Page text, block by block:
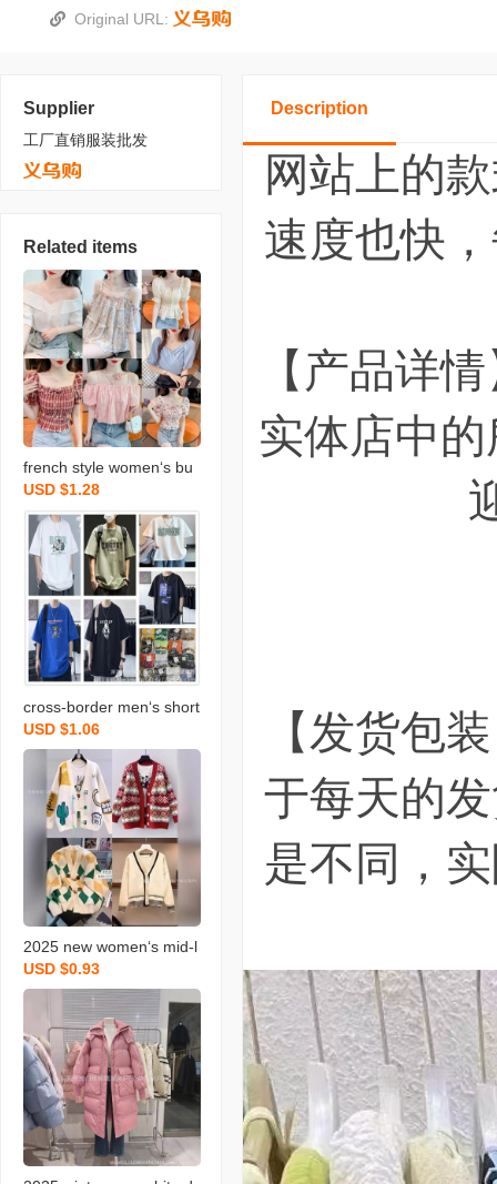
Original URL:
Supplier
工厂直销服装批发
Related items
french style women‘s bu
bble sleeve chiffon shirt c
hiffon shirt shor foreign tr
ade stall wholesale
USD $1.28
cross-border men‘s short
-sleeved t-shirt stall stock
summer men‘s loose rou
nd neck t-shirt versatile c
asual top stock
USD $1.06
2025 new women‘s mid-l
ength cardigan jacket ch
eap wholesale women‘s
knitted cardigan live broa
dcast stall supply wholes
ale
USD $0.93
Description
网站上的
速度也快
【产品详
实体店中
【发货包
于每天的
是不同，